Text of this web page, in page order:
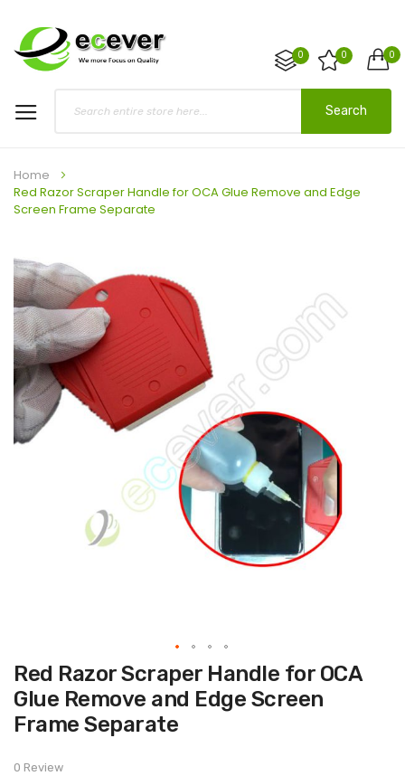
0
0 0
Search
Home
Red Razor Scraper Handle for OCA Glue Remove and Edge
Screen Frame Separate
to
the
end
of
the
images
gallery
Skip
to
the
beginning
of
the
Red Razor Scraper Handle for OCA
Glue Remove and Edge Screen
Frame Separate
0 Review